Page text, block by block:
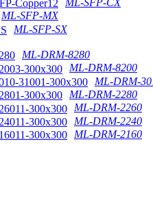
ML-SFP-CX
ML-SFP-MX
ML-SFP-SX
ML-DRM-8280
ML-DRM-8200
ML-DRM-
ML-DRM-2280
ML-DRM-2260
ML-DRM-2240
ML-DRM-2160